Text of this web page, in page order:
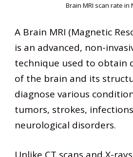
Brain MRI scan rate in
A Brain MRI (Magnetic
is an advanced, non-
technique used to obtain
of the brain and its
diagnose various
tumors, strokes,
neurological disorders.
Unlike CT scans and X-